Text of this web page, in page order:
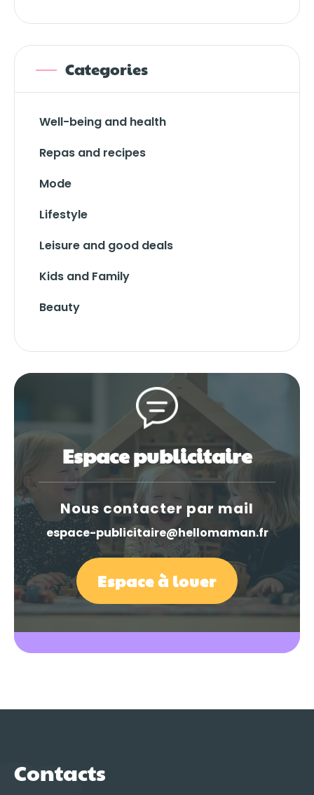
Categories
Well-being and health
Repas and recipes
Mode
Lifestyle
Leisure and good deals
Kids and Family
Beauty
Espace publicitaire
Nous contacter par mail
espace-publicitaire@hellomaman.fr
Espace à louer
Contacts